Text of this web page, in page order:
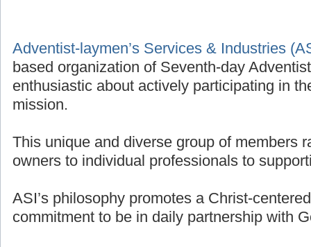
Adventist-laymen’s Services & Industries
based organization of Seventh-day
enthusiastic about actively participating in
mission.
This unique and diverse group of members
owners to individual professionals to
ASI’s philosophy promotes a Christ-
commitment to be in daily partnership with